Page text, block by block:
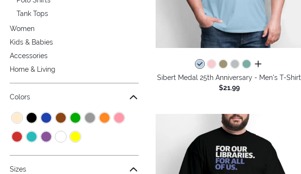
Tank Tops
Women
Kids & Babies
Accessories
Home & Living
Colors
Sizes
all colors
Sibert Medal 25th Anniversary - Men's T-Shirt
$21.99